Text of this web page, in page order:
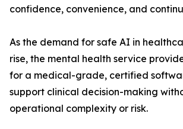
confidence, convenience, and
As the demand for safe AI in
rise, the mental health service
for a medical-grade, certified
support clinical decision-making
operational complexity or risk.